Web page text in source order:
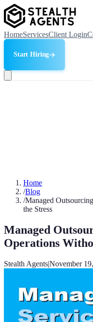
HomeServicesClient Login
Start Hiring
Home
/Blog
/Managed
the Stress
Managed
Operations
Stealth Agents|November